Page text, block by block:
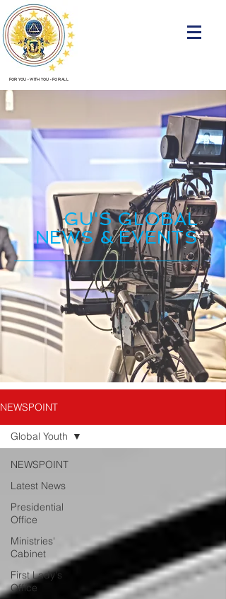
FOR YOU •WITH YOU •FOR ALL
GU'S GLOBAL
NEWS & EVENTS
NEWSPOINT
NEWSPOINT
Latest News
Presidential
Office
Ministries'
Cabinet
First Lady's
Office
Global Youth